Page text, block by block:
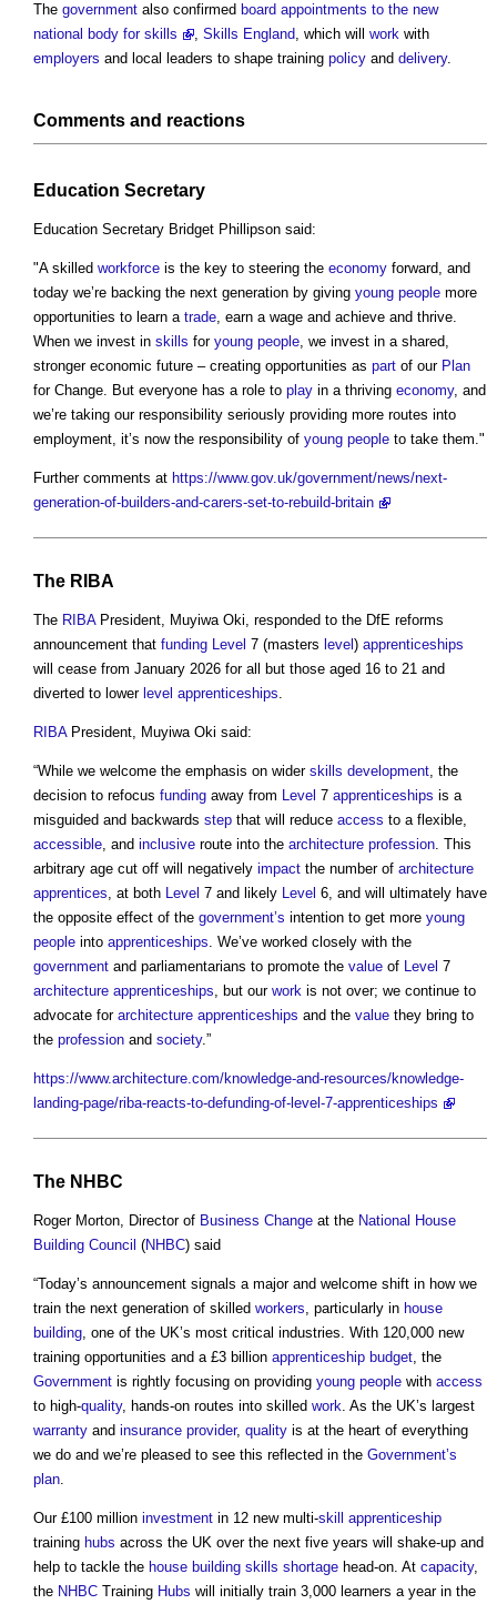
The government also confirmed board appointments to the new
national body for skills
Skills England , which will work with
employers and local leaders to shape training policy and delivery.
Comments and reactions
Education Secretary
Education Secretary Bridget Phillipson said:
"A skilled workforce is the key to steering the economy forward, and
today we’re backing the next generation by giving young people more
opportunities to learn a trade, earn a wage and achieve and thrive.
When we invest in skills for young people, we invest in a shared,
stronger economic future – creating opportunities as part of our Plan
for Change. But everyone has a role to play in a thriving economy, and
we’re taking our responsibility seriously providing more routes into
employment, it’s now the responsibility of young people to take them."
Further comments at https://www.gov.uk/government/news/next-
generation-of-builders-and-carers-set-to-rebuild-britain
The RIBA
The RIBAPresident, Muyiwa Oki, responded to the DfE reforms
announcement that funding Level 7 (masters level ) apprenticeships
will cease from January 2026 for all but those aged 16 to 21 and
diverted to lower level apprenticeships.
RIBAPresident, Muyiwa Oki said:
“While we welcome the emphasis on wider skills development, the
decision to refocus funding away from Level 7 apprenticeships is a
misguided and backwards step that will reduce access to a flexible,
accessible, and inclusive route into the architecture profession. This
arbitrary age cut off will negatively impact the number of architecture
apprentices, at both Level 7 and likely Level 6, and will ultimately have
the opposite effect of the government’s intention to get more young
people into apprenticeships. We’ve worked closely with the
government and parliamentarians to promote the value of Level 7
architecture apprenticeships, but our work is not over; we continue to
advocate for architecture apprenticeships and the value they bring to
the profession and society.”
https://www.architecture.com/knowledge-and-resources/knowledge-
landing-page/riba-reacts-to-defunding-of-level-7-apprenticeships
The NHBC
Roger Morton, Director of Business Change at the National House
Building Council (NHBC) said
“Today’s announcement signals a major and welcome shift in how we
train the next generation of skilled workers, particularly in house
building, one of the UK’s most critical industries. With 120,000 new
training opportunities and a £3 billion apprenticeship budget, the
Government is rightly focusing on providing young people with access
to high-quality, hands-on routes into skilled work. As the UK’s largest
warranty and insurance provider, quality is at the heart of everything
we do and we’re pleased to see this reflected in the Government’s
plan.
Our £100 million investment in 12 new multi-skill
apprenticeship
training hubs across the UK over the next five years will shake-up and
help to tackle the house building skills shortage head-on. At capacity,
the NHBC Training Hubs will initially train 3,000 learners a year in the